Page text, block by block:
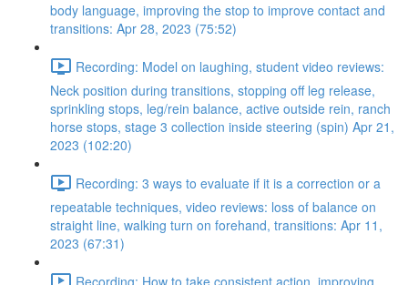
body language, improving the stop to improve contact and
transitions: Apr 28, 2023 (75:52)
Recording: Model on laughing, student video reviews:
Neck position during transitions, stopping off leg release,
sprinkling stops, leg/rein balance, active outside rein, ranch
horse stops, stage 3 collection inside steering (spin) Apr 21,
2023 (102:20)
Recording: 3 ways to evaluate if it is a correction or a
repeatable techniques, video reviews: loss of balance on
straight line, walking turn on forehand, transitions: Apr 11,
2023 (67:31)
Recording: How to take consistent action, improving